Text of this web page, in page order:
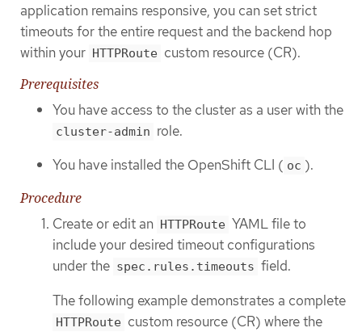
application remains responsive, you can set strict
timeouts for the entire request and the backend hop
within your HTTPRoute custom resource (CR).
Prerequisites
You have access to the cluster as a user with the
cluster-admin role.
You have installed the OpenShift CLI ( oc ).
Procedure
Create or edit an HTTPRoute YAML file to
include your desired timeout configurations
under the spec.rules.timeouts field.
The following example demonstrates a complete
HTTPRoute custom resource (CR) where the